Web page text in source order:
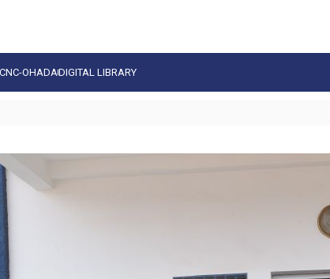
CNC-OHADADIGITAL LIBRARY